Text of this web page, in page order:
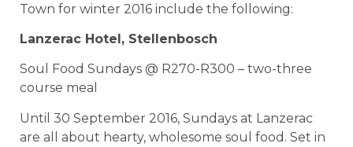
Town for winter 2016 include the following:
Lanzerac Hotel, Stellenbosch
Soul Food Sundays @ R270-R300 – two-three
course meal
Until 30 September 2016, Sundays at Lanzerac
are all about hearty, wholesome soul food. Set in